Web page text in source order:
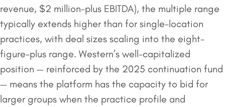
revenue, $2 million-plus EBITDA), the multiple range
typically extends higher than for single-location
practices, with deal sizes scaling into the eight-
figure-plus range. Western’s well-capitalized
position — reinforced by the 2025 continuation fund
— means the platform has the capacity to bid for
larger groups when the practice profile and